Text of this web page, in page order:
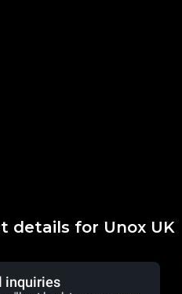
details for Unox UK
inquiries